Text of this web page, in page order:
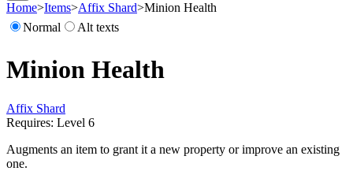
Home>Items>Affix Shard>Minion Health
Normal
Alt texts
Minion Health
Affix Shard
Requires: Level 6
Augments an item to grant it a new property or improve an existing
one.